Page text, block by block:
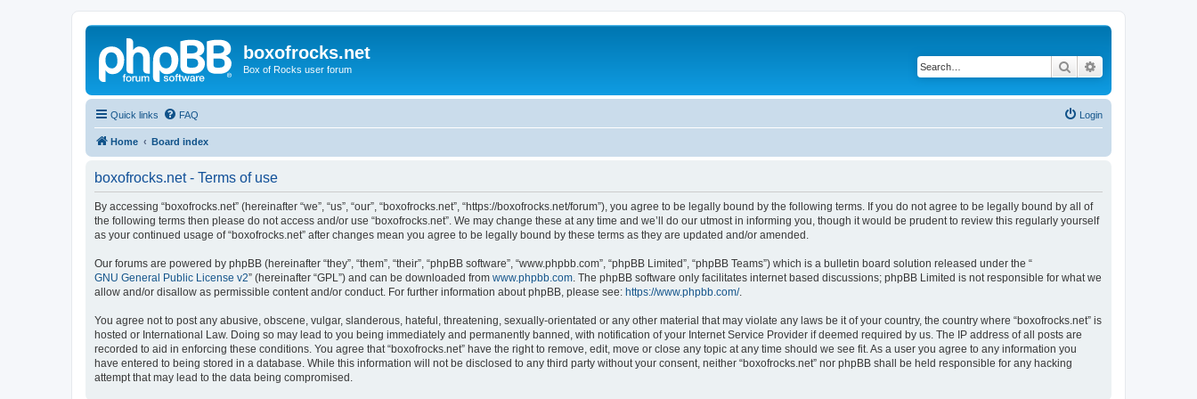
boxofrocks.net
Box of Rocks user forum Search
Quick links FAQ Login
Home Board index
boxofrocks.net - Terms of use
By accessing “boxofrocks.net” (hereinafter “we”, “us”, “our”, “boxofrocks.net”, “https://boxofrocks.net/forum”), you agree to be legally bound by the following terms. If you do not agree to be legally bound by all of
the following terms then please do not access and/or use “boxofrocks.net”. We may change these at any time and we’ll do our utmost in informing you, though it would be prudent to review this regularly yourself
as your continued usage of “boxofrocks.net” after changes mean you agree to be legally bound by these terms as they are updated and/or amended.
Our forums are powered by phpBB (hereinafter “they”, “them”, “their”, “phpBB software”, “www.phpbb.com”, “phpBB Limited”, “phpBB Teams”) which is a bulletin board solution released under the “
GNU General Public License v2” (hereinafter “GPL”) and can be downloaded from www.phpbb.com . The phpBB software only facilitates internet based discussions; phpBB Limited is not responsible for what we
allow and/or disallow as permissible content and/or conduct. For further information about phpBB, please see: https://www.phpbb.com/.
You agree not to post any abusive, obscene, vulgar, slanderous, hateful, threatening, sexually-orientated or any other material that may violate any laws be it of your country, the country where “boxofrocks.net” is
hosted or International Law. Doing so may lead to you being immediately and permanently banned, with notification of your Internet Service Provider if deemed required by us. The IP address of all posts are
recorded to aid in enforcing these conditions. You agree that “boxofrocks.net” have the right to remove, edit, move or close any topic at any time should we see fit. As a user you agree to any information you
have entered to being stored in a database. While this information will not be disclosed to any third party without your consent, neither “boxofrocks.net” nor phpBB shall be held responsible for any hacking
attempt that may lead to the data being compromised.